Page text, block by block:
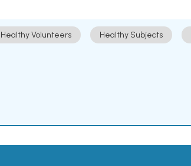
Healthy Volunteers Healthy Subjects